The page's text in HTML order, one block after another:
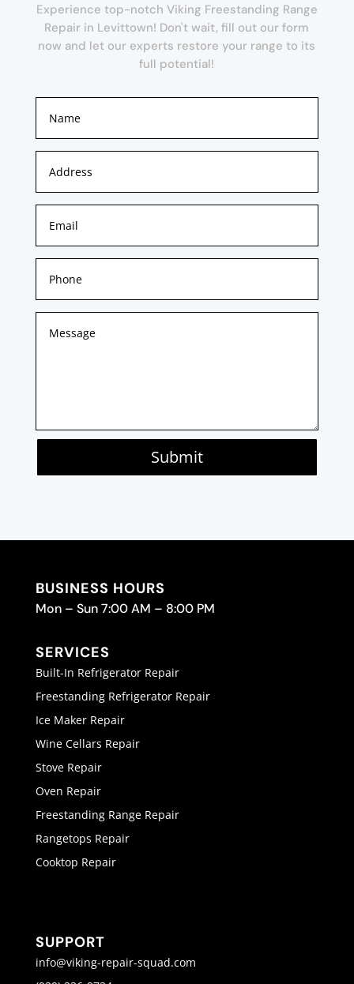
Experience top-notch Viking Freestanding Range
Repair in Levittown! Don't wait, fill out our form
now and let our experts restore your range to its
full potential!
Submit
BUSINESS HOURS
Mon – Sun 7:00 AM – 8:00 PM
SERVICES
Built-In Refrigerator Repair
Freestanding Refrigerator Repair
Ice Maker Repair
Wine Cellars Repair
Stove Repair
Oven Repair
Freestanding Range Repair
Rangetops Repair
Cooktop Repair
SUPPORT
info@viking-repair-squad.com